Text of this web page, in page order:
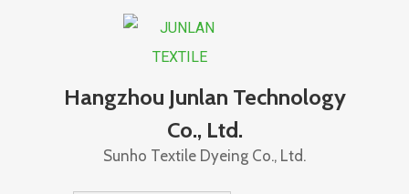
Hangzhou Junlan Technology
Co., Ltd.
Sunho Textile Dyeing Co., Ltd.